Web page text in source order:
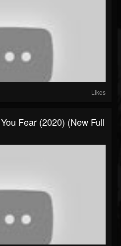
Likes
Fear (2020) (New Full